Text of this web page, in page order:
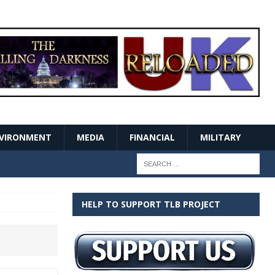
MEDIA FINANCIAL MILITARY
HELP TO SUPPORT TLB PROJECT